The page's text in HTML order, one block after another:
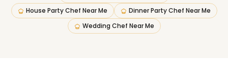
House Party Chef Near Me
Dinner Party Chef Near Me
Wedding Chef Near Me